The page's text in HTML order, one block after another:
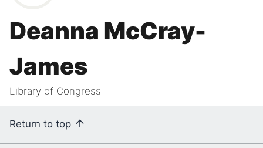
Deanna McCray-
James
Library of Congress
Return to top